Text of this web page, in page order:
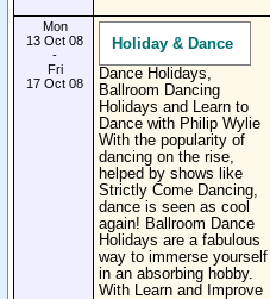
Mon
13 Oct 08
-
Fri
17 Oct 08
Holiday & Dance
Dance Holidays,
Ballroom Dancing
Holidays and Learn to
Dance with Philip Wylie
With the popularity of
dancing on the rise,
helped by shows like
Strictly Come Dancing,
dance is seen as cool
again! Ballroom Dance
Holidays are a fabulous
way to immerse yourself
in an absorbing hobby.
With Learn and Improve